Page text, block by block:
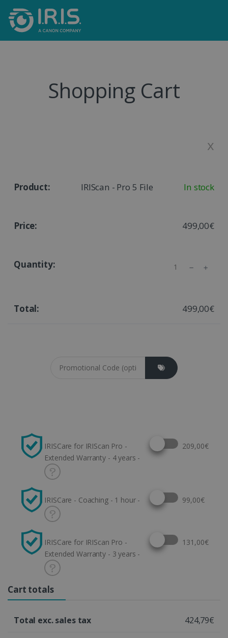
Shopping Cart
x
IRIScan - Pro 5 File In stock
499,00€
Quantity
499,00€
IRISCare for IRIScan Pro -
Extended Warranty - 4 years -
Select this option
209,00€
IRISCare - Coaching - 1 hour - Select this option
99,00€
IRISCare for IRIScan Pro -
Extended Warranty - 3 years -
Select this option
131,00€
Cart totals
Total exc. sales tax 424,79€